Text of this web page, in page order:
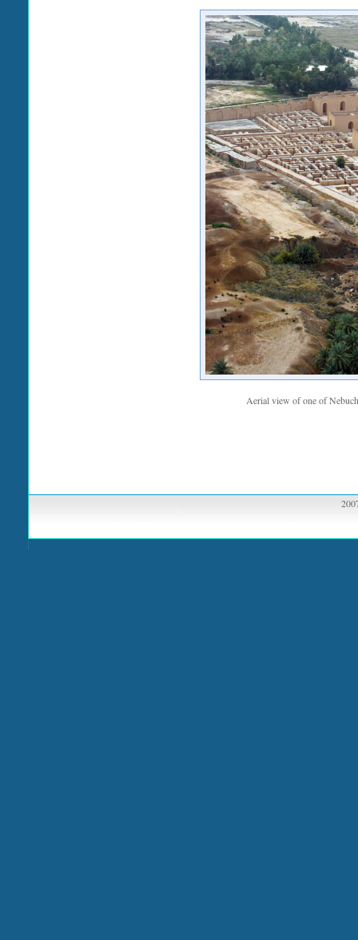
Aerial view of one of